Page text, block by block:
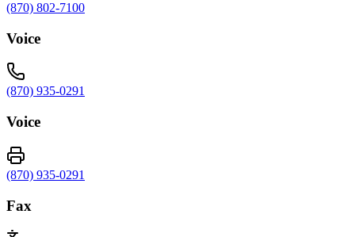
(870) 802-7100
Voice
(870) 935-0291
Voice
(870) 935-0291
Fax